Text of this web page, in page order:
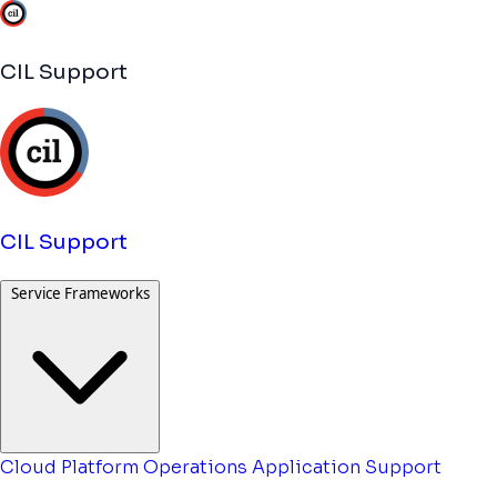
CIL Support
CIL Support
Service Frameworks
Cloud Platform Operations Application Support